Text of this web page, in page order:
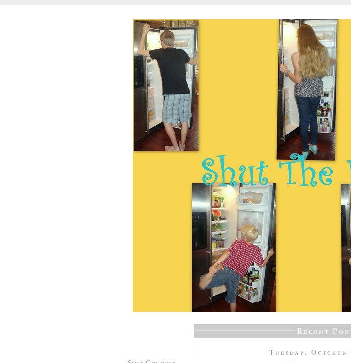
Recent
Tuesday, October